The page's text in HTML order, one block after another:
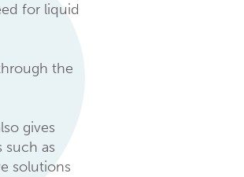
for liquid
the
gives
as
solutions